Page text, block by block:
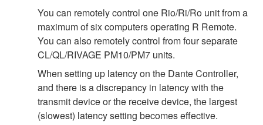
You can remotely control one Rio/Ri/Ro unit from a
maximum of six computers operating R Remote.
You can also remotely control from four separate
CL/QL/RIVAGE PM10/PM7 units.
When setting up latency on the Dante Controller,
and there is a discrepancy in latency with the
transmit device or the receive device, the largest
(slowest) latency setting becomes effective.